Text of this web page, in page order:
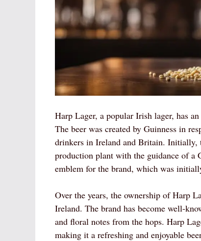
Harp Lager, a popular Irish lager, has
The beer was created by Guinness in
drinkers in Ireland and Britain. Initially,
production plant with the guidance of a
emblem for the brand, which was
Over the years, the ownership of Harp
Ireland. The brand has become well-
and floral notes from the hops. Harp
making it a refreshing and enjoyable